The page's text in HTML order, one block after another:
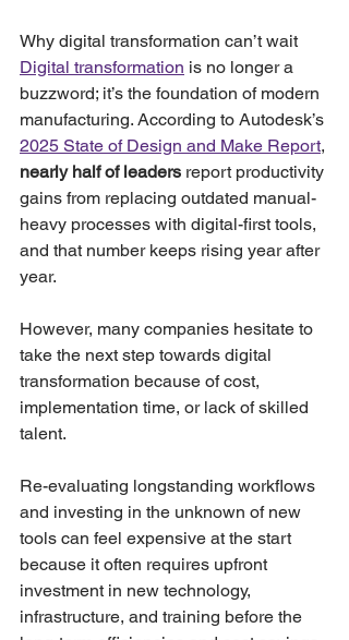
Why digital transformation can’t wait
Digital transformation is no longer a
buzzword; it’s the foundation of modern
manufacturing. According to Autodesk’s
2025 State of Design and Make Report,
nearly half of leaders report productivity
gains from replacing outdated manual-
heavy processes with digital-first tools,
and that number keeps rising year after
year.
However, many companies hesitate to
take the next step towards digital
transformation because of cost,
implementation time, or lack of skilled
talent.
Re-evaluating longstanding workflows
and investing in the unknown of new
tools can feel expensive at the start
because it often requires upfront
investment in new technology,
infrastructure, and training before the